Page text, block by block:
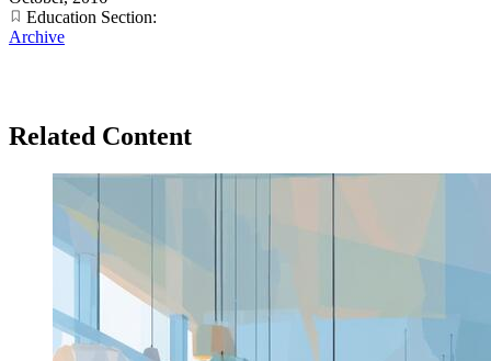
Education Section:
Archive
Related Content